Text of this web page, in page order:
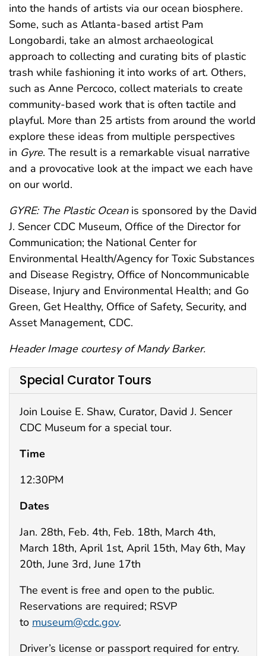
into the hands of artists via our ocean biosphere.
Some, such as Atlanta-based artist Pam
Longobardi, take an almost archaeological
approach to collecting and curating bits of plastic
trash while fashioning it into works of art. Others,
such as Anne Percoco, collect materials to create
community-based work that is often tactile and
playful. More than 25 artists from around the world
explore these ideas from multiple perspectives
in Gyre. The result is a remarkable visual narrative
and a provocative look at the impact we each have
on our world.
GYRE: The Plastic Oceanis sponsored by the David
J. Sencer CDC Museum, Office of the Director for
Communication; the National Center for
Environmental Health/Agency for Toxic Substances
and Disease Registry, Office of Noncommunicable
Disease, Injury and Environmental Health; and Go
Green, Get Healthy, Office of Safety, Security, and
Asset Management, CDC.
Header Image courtesy of Mandy Barker.
Special Curator Tours
Join Louise E. Shaw, Curator, David J. Sencer
CDC Museum for a special tour.
Time
12:30PM
Dates
Jan. 28th, Feb. 4th, Feb. 18th, March 4th,
March 18th, April 1st, April 15th, May 6th, May
20th, June 3rd, June 17th
The event is free and open to the public.
Reservations are required; RSVP
to museum@cdc.gov.
Driver’s license or passport required for entry.